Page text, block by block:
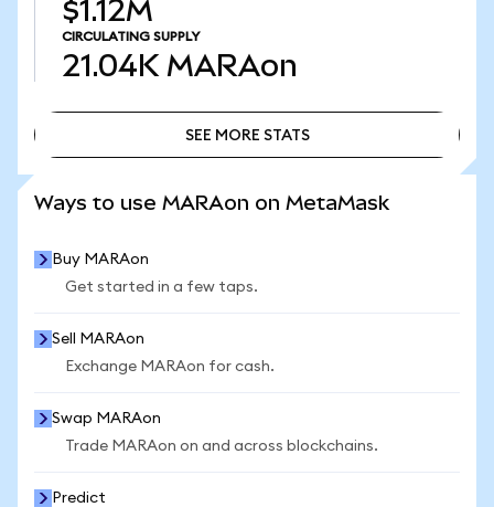
$1.12M
CIRCULATING SUPPLY
21.04K MARAon
SEE MORE STATS
Ways to use MARAon on MetaMask
Buy MARAon
Get started in a few taps.
Sell MARAon
Exchange MARAon for cash.
Swap MARAon
Trade MARAon on and across blockchains.
Predict